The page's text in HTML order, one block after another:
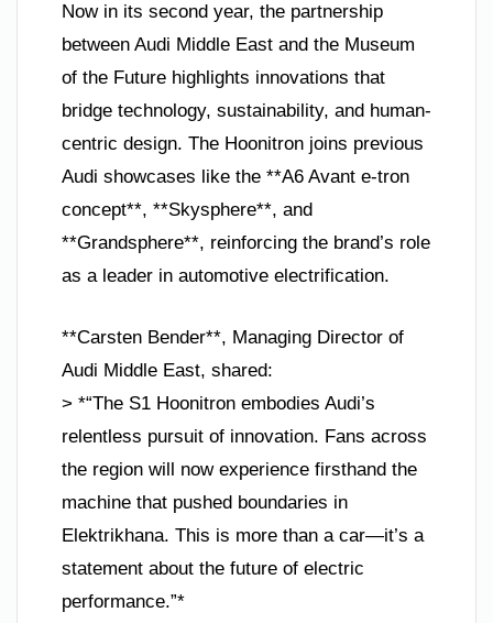
Now in its second year, the partnership
between Audi Middle East and the Museum
of the Future highlights innovations that
bridge technology, sustainability, and human-
centric design. The Hoonitron joins previous
Audi showcases like the **A6 Avant e-tron
concept**, **Skysphere**, and
**Grandsphere**, reinforcing the brand’s role
as a leader in automotive electrification.
**Carsten Bender**, Managing Director of
Audi Middle East, shared:
> *“The S1 Hoonitron embodies Audi’s
relentless pursuit of innovation. Fans across
the region will now experience firsthand the
machine that pushed boundaries in
Elektrikhana. This is more than a car—it’s a
statement about the future of electric
performance.”*